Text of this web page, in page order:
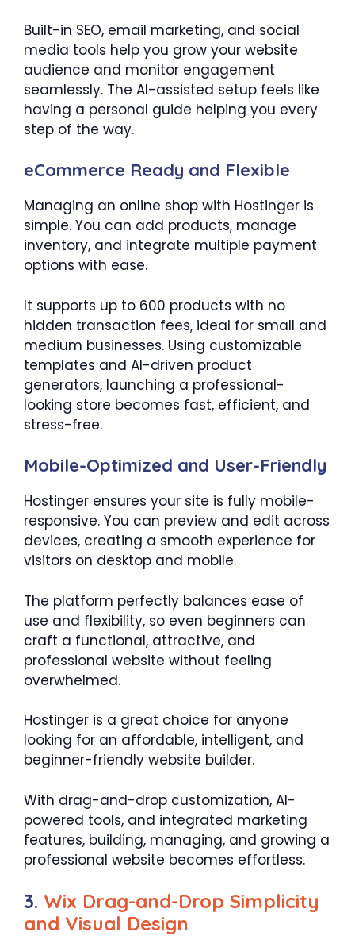
Built-in SEO, email marketing, and social
media tools help you grow your website
audience and monitor engagement
seamlessly. The AI-assisted setup feels like
having a personal guide helping you every
step of the way.
eCommerce Ready and Flexible
Managing an online shop with Hostinger is
simple. You can add products, manage
inventory, and integrate multiple payment
options with ease.
It supports up to 600 products with no
hidden transaction fees, ideal for small and
medium businesses. Using customizable
templates and AI-driven product
generators, launching a professional-
looking store becomes fast, efficient, and
stress-free.
Mobile-Optimized and User-Friendly
Hostinger ensures your site is fully mobile-
responsive. You can preview and edit across
devices, creating a smooth experience for
visitors on desktop and mobile.
The platform perfectly balances ease of
use and flexibility, so even beginners can
craft a functional, attractive, and
professional website without feeling
overwhelmed.
Hostinger is a great choice for anyone
looking for an affordable, intelligent, and
beginner-friendly website builder.
With drag-and-drop customization, AI-
powered tools, and integrated marketing
features, building, managing, and growing a
professional website becomes effortless.
3. Wix Drag-and-Drop Simplicity
and Visual Design